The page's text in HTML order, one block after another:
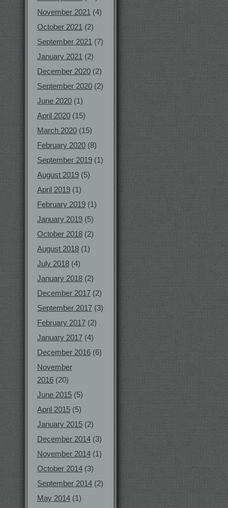
November 2021 (4)
October 2021 (2)
September 2021 (7)
January 2021 (2)
December 2020 (2)
September 2020 (2)
June 2020 (1)
April 2020 (15)
March 2020 (15)
February 2020 (8)
September 2019 (1)
August 2019 (5)
April 2019 (1)
February 2019 (1)
January 2019 (5)
October 2018 (2)
August 2018 (1)
July 2018 (4)
January 2018 (2)
December 2017 (2)
September 2017 (3)
February 2017 (2)
January 2017 (4)
December 2016 (6)
November
2016 (20)
June 2015 (5)
April 2015 (5)
January 2015 (2)
December 2014 (3)
November 2014 (1)
October 2014 (3)
September 2014 (2)
May 2014 (1)